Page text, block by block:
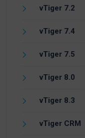
vTiger 7.2
vTiger 7.4
vTiger 7.5
vTiger 8.0
vTiger 8.3
vTiger CRM